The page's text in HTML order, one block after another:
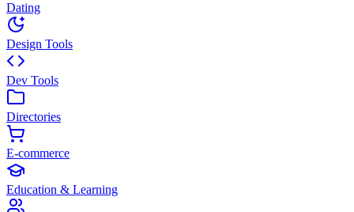
Dating
Design Tools
Dev Tools
Directories
E-commerce
Education & Learning